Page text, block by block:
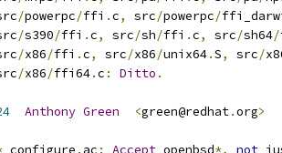
/powerpc/ffi .c, src/powerpc/
/s390/ffi .c, src/sh/ffi .c, src/sh64/
/x86/ffi .c, src/x86/unix64.S, src/
/x86/ffi64.c : Ditto .
Anthony Green <green@redhat.org>
configure . ac : Accept openbsd*, not